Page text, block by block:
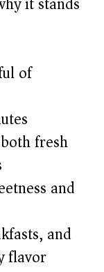
of
fresh
and
and
flavor